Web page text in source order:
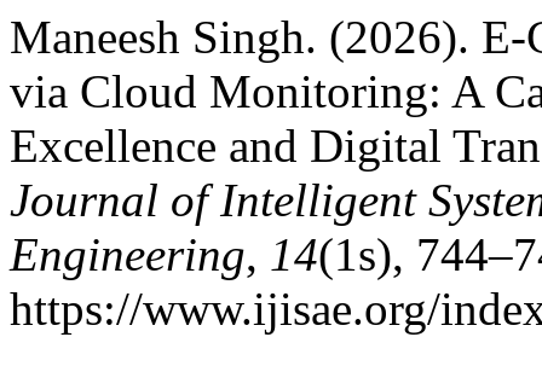
Maneesh Singh. (2026).
via Cloud Monitoring: A
Excellence and Digital
Journal of Intelligent
Engineering, 14(1s),
https://www.ijisae.org/